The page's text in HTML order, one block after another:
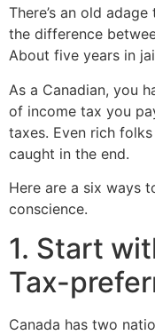
There’s an old
the difference
About five years in
As a Canadian, you
of income tax you
taxes. Even rich
caught in the end.
Here are a six ways
conscience.
1. Start
Tax-
Canada has two